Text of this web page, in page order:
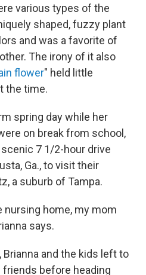
various types of the
shaped, fuzzy plant
and was a favorite of
The irony of it also
flower" held little
the time.
spring day while her
on break from school,
7 1/2-hour drive
Ga., to visit their
a suburb of Tampa.
nursing home, my mom
says.
and the kids left to
before heading